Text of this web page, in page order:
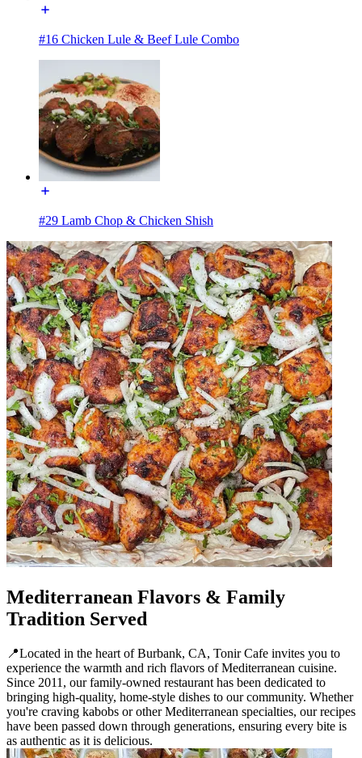
#16 Chicken Lule & Beef Lule Combo
#29 Lamb Chop & Chicken Shish
Mediterranean Flavors & Family
Tradition Served
📍Located in the heart of Burbank, CA, Tonir Cafe invites you to
experience the warmth and rich flavors of Mediterranean cuisine.
Since 2011, our family-owned restaurant has been dedicated to
bringing high-quality, home-style dishes to our community. Whether
you're craving kabobs or other Mediterranean specialties, our recipes
have been passed down through generations, ensuring every bite is
as authentic as it is delicious.